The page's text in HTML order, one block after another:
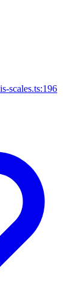
scales.ts:196